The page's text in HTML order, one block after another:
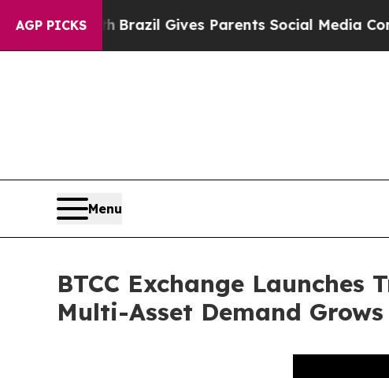
AGP PICKS
YouthBrazil Gives Parents Social Media Controls
Menu
BTCC Exchange
Multi-Asset Demand Grows